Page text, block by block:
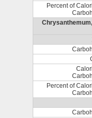
Percent of
Percent of